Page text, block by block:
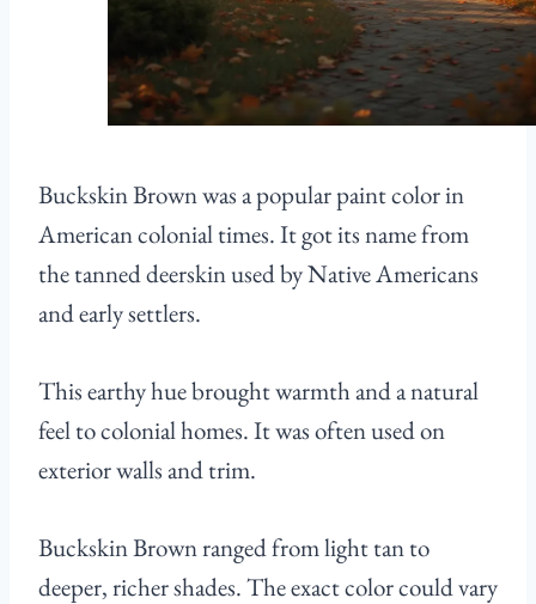
Buckskin Brown was a popular paint color in
American colonial times. It got its name from
the tanned deerskin used by Native Americans
and early settlers.
This earthy hue brought warmth and a natural
feel to colonial homes. It was often used on
exterior walls and trim.
Buckskin Brown ranged from light tan to
deeper, richer shades. The exact color could vary